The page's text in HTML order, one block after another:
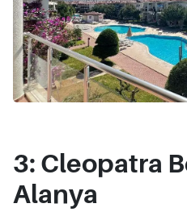
3: Cleopatra
Alanya